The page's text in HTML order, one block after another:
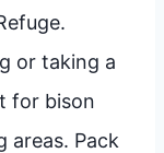
or taking a
for bison
areas. Pack